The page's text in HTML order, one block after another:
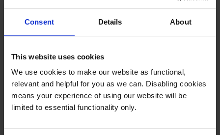
Consent Details About
This website uses cookies
We use cookies to make our website as functional,
relevant and helpful for you as we can. Disabling cookies
means your experience of using our website will be
limited to essential functionality only.
Reviews
Other cartridges and multipacks in this range